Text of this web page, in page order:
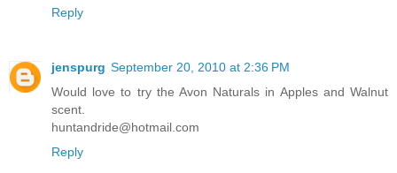
Reply
jenspurg September 20, 2010 at 2:36 PM
Would love to try the Avon Naturals in Apples and Walnut
scent.
huntandride@hotmail.com
Reply